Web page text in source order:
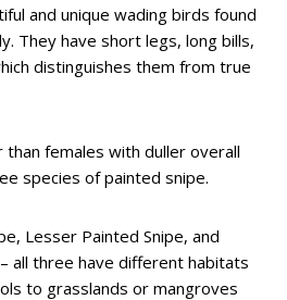
and unique wading birds found
They have short legs, long bills,
distinguishes them from true
females with duller overall
species of painted snipe.
Lesser Painted Snipe, and
all three have different habitats
to grasslands or mangroves